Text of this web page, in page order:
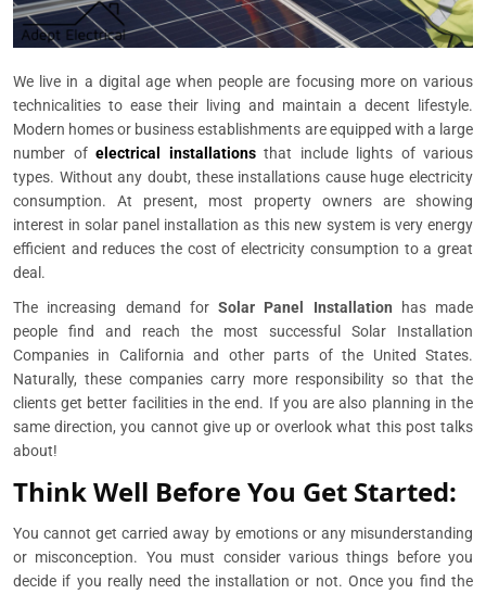
We live in a digital age when people are focusing more on various
technicalities to ease their living and maintain a decent lifestyle.
Modern homes or business establishments are equipped with a large
number of electrical installationsthat include lights of various
types. Without any doubt, these installations cause huge electricity
consumption. At present, most property owners are showing
interest in solar panel installation as this new system is very energy
efficient and reduces the cost of electricity consumption to a great
deal.
The increasing demand for Solar Panel Installation has made
people find and reach the most successful Solar Installation
Companies in California and other parts of the United States.
Naturally, these companies carry more responsibility so that the
clients get better facilities in the end. If you are also planning in the
same direction, you cannot give up or overlook what this post talks
about!
Think Well Before You Get Started:
You cannot get carried away by emotions or any misunderstanding
or misconception. You must consider various things before you
decide if you really need the installation or not. Once you find the